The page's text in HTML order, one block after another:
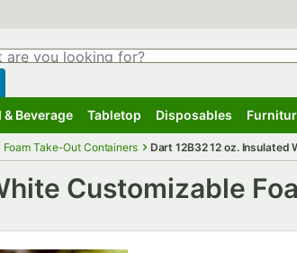
you looking for?
for results.
WebstaurantStore
& Beverage Tabletop Disposables
Foam Take-Out Containers Dart 12B32 12 oz.
Customizable